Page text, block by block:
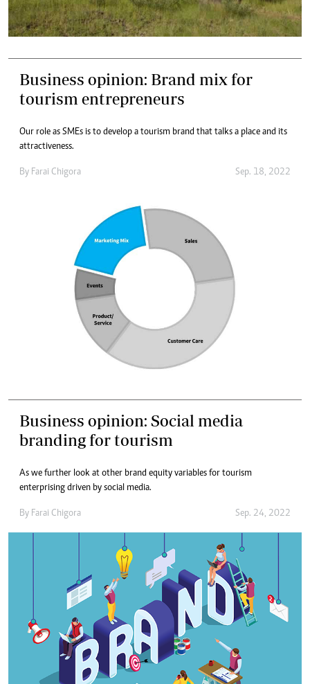
Business opinion: Brand mix for
tourism entrepreneurs
Our role as SMEs is to develop a tourism brand that talks a place and its
attractiveness.
By Farai Chigora Sep. 18, 2022
Business opinion: Social media
branding for tourism
As we further look at other brand equity variables for tourism
enterprising driven by social media.
By Farai Chigora Sep. 24, 2022